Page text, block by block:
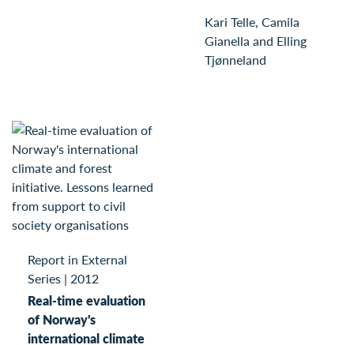
Kari Telle, Camila
Gianella and Elling
Tjønneland
Report in External
Series | 2012
Real-time evaluation
of Norway's
international climate